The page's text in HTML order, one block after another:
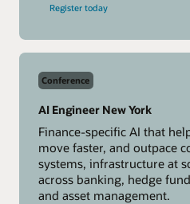
Register today
AGNTCon
Amsterdam
Conference
AI Engineer New York
Finance-specific AI that
move faster, and outpace
systems, infrastructure at
across banking, hedge
and asset management.